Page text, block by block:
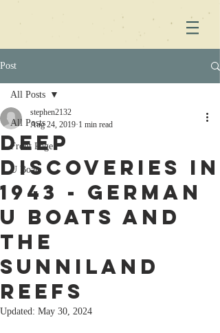
Post
All Posts
Front Page
U Boats
All Posts
Deep
Discoveries in
1943 - German
U Boats and
the
Sunniland
Reefs
stephen2132
Aug 24, 2019 1 min read
Updated: May 30, 2024